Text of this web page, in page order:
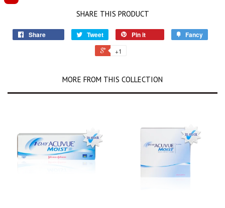
SHARE THIS PRODUCT
Share Tweet Pin it Fancy
+1
MORE FROM THIS COLLECTION